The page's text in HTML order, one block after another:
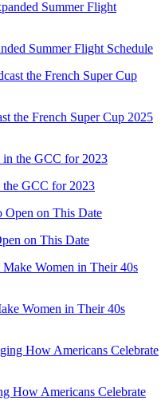
Summer Flight Schedule
the French Super Cup 2025
GCC for 2023
on This Date
Women in Their 40s
How Americans Celebrate